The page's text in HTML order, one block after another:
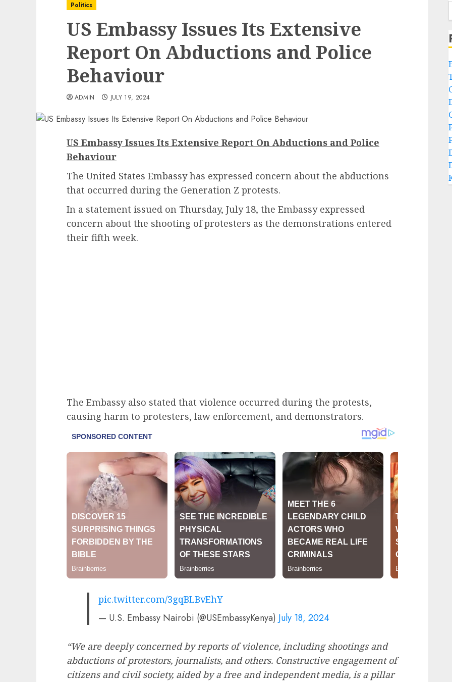
Politics
US Embassy Issues Its Extensive
Report On Abductions and Police
Behaviour
ADMIN JULY 19, 2024
US Embassy Issues Its Extensive Report On Abductions and Police
Behaviour
The United States Embassyhas expressed concern about the abductions
that occurred during the Generation Z protests.
In a statement issued on Thursday, July 18, the Embassy expressed
concern about the shooting of protesters as the demonstrations entered
their fifth week.
The Embassy also stated that violence occurred during the protests,
causing harm to protesters, law enforcement, and demonstrators.
pic.twitter.com/3gqBLBvEhY
— U.S. Embassy Nairobi (@USEmbassyKenya) July 18, 2024
“We are deeply concerned by reports of violence, including shootings and
abductions of protestors, journalists, and others. Constructive engagement of
citizens and civil society, aided by a free and independent media, is a pillar